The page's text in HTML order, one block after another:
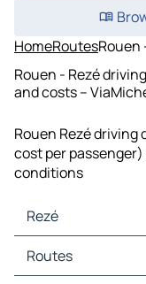
HomeRoutesRouen
Rouen - Rezé
and costs –
Rouen Rezé
cost per
conditions
Rezé
Rezé Maps
Rezé Traffic
Routes